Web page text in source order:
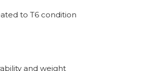
to T6 condition
and weight